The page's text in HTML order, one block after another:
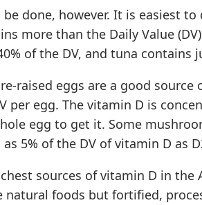
be done, however. It is easiest
more than the Daily Value
of the DV, and tuna contains
raised eggs are a good
per egg. The vitamin D is
egg to get it. Some
5% of the DV of vitamin D as
sources of vitamin D in
natural foods but fortified,